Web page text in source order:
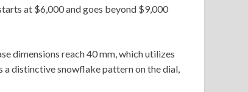
at $6,000 and goes beyond $9,000
dimensions reach 40 mm, which utilizes
distinctive snowflake pattern on the dial,